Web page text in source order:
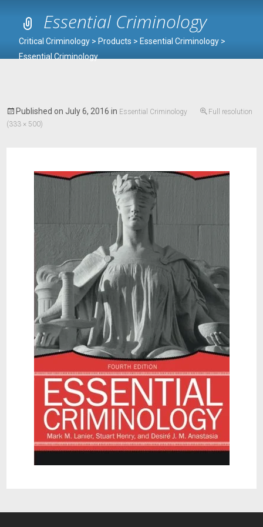
Essential Criminology
Critical Criminology > Products > Essential Criminology >
Essential Criminology
Published on July 6, 2016 in Essential Criminology
Full resolution
(333 × 500)